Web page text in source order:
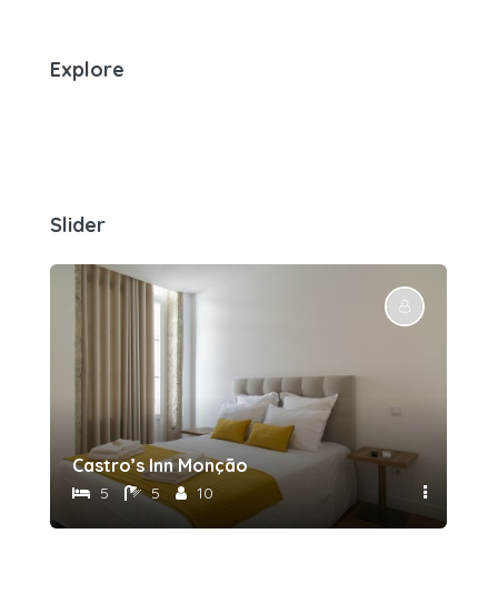
Explore
Slider
Castro’s Inn Monção
5 5 10